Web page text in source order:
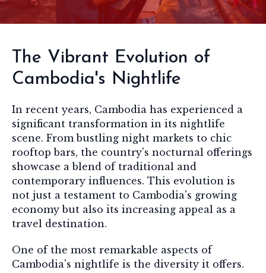
The Vibrant Evolution of
Cambodia's Nightlife
In recent years, Cambodia has experienced a
significant transformation in its nightlife
scene. From bustling night markets to chic
rooftop bars, the country's nocturnal offerings
showcase a blend of traditional and
contemporary influences. This evolution is
not just a testament to Cambodia's growing
economy but also its increasing appeal as a
travel destination.
One of the most remarkable aspects of
Cambodia's nightlife is the diversity it offers.